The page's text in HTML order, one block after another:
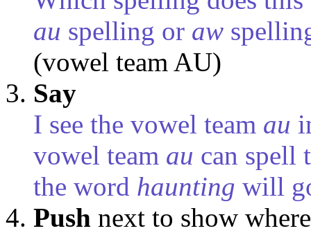
au spelling or aw
(vowel team AU)
Say
I see the vowel team au
vowel team au can spell
the word haunting will
Push next to show